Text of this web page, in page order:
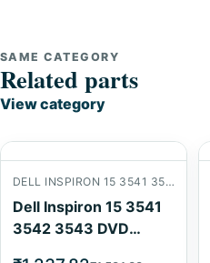
SAME CATEGORY
Related parts
View category
DELL INSPIRON 15 3541 3542 3543 DVD CONNECTOR CARD
Dell Inspiron 15 3541
3542 3543 DVD